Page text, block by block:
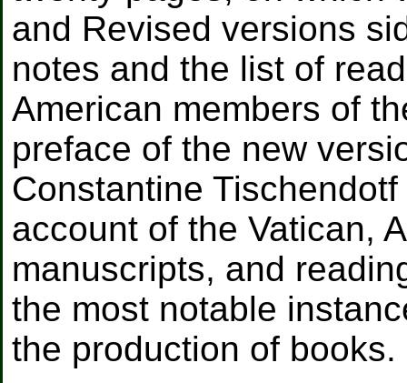
and Revised versions
notes and the list of
American members of
preface of the new
Constantine
account of the Vatican,
manuscripts, and
the most notable
the production of books.